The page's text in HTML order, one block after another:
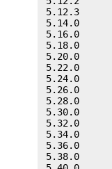
5.12.3
5.14.0
5.16.0
5.18.0
5.20.0
5.22.0
5.24.0
5.26.0
5.28.0
5.30.0
5.32.0
5.34.0
5.36.0
5.38.0